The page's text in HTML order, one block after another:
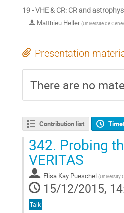
19 - VHE & CR: CR and
Matthieu Heller(Universite de
Presentation
There are no
Contribution list
342. Probing
VERITAS
Elisa Kay Pueschel (University
15/12/2015,
Talk